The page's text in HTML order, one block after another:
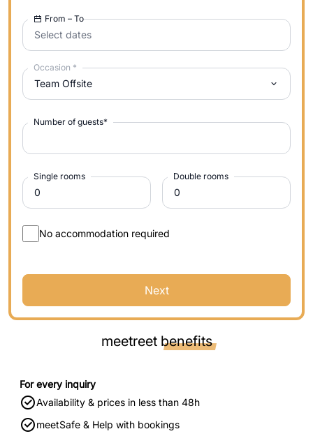
Select dates
From – To
Team Offsite
Occasion *
Number of guests*
Single rooms Double rooms
No accommodation required
Next
meetreet benefits
For every inquiry
Availability & prices in less than 48h
meetSafe & Help with bookings